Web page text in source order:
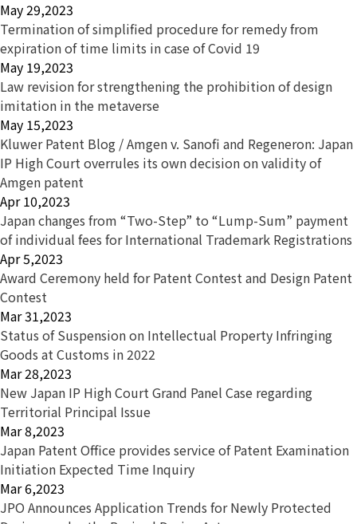
May 29,2023
Termination of simplified procedure for remedy from
expiration of time limits in case of Covid 19
May 19,2023
Law revision for strengthening the prohibition of design
imitation in the metaverse
May 15,2023
Kluwer Patent Blog / Amgen v. Sanofi and Regeneron: Japan
IP High Court overrules its own decision on validity of
Amgen patent
Apr 10,2023
Japan changes from “Two-Step” to “Lump-Sum” payment
of individual fees for International Trademark Registrations
Apr 5,2023
Award Ceremony held for Patent Contest and Design Patent
Contest
Mar 31,2023
Status of Suspension on Intellectual Property Infringing
Goods at Customs in 2022
Mar 28,2023
New Japan IP High Court Grand Panel Case regarding
Territorial Principal Issue
Mar 8,2023
Japan Patent Office provides service of Patent Examination
Initiation Expected Time Inquiry
Mar 6,2023
JPO Announces Application Trends for Newly Protected